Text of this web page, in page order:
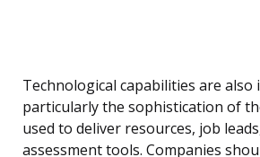
Technological capabilities are
particularly the sophistication of
used to deliver resources, job
assessment tools. Companies